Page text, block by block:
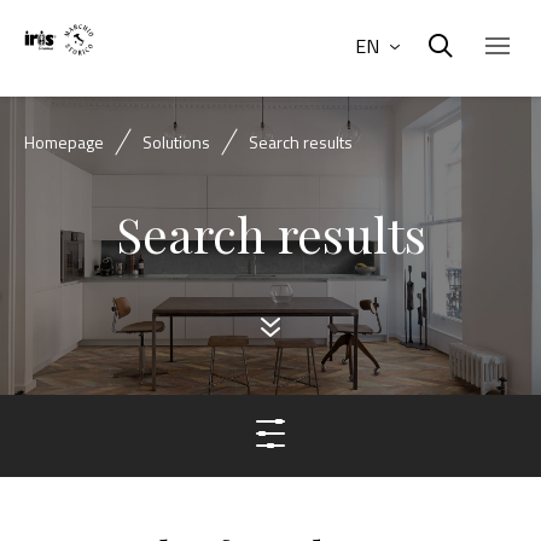
EN
Homepage Solutions Search results
Search results